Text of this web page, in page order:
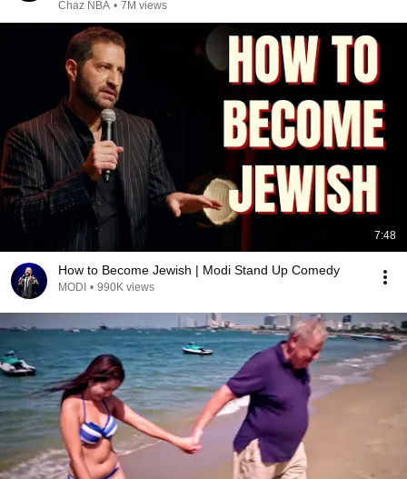
Chaz NBA • 7M views
7:48
How to Become Jewish | Modi Stand Up Comedy
MODI • 990K views